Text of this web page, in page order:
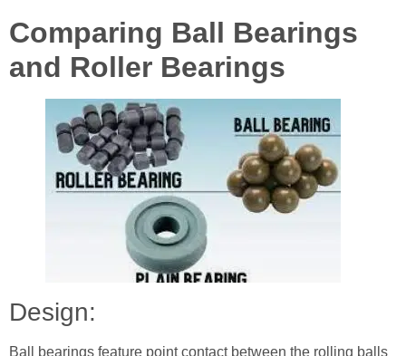
Comparing Ball Bearings
and Roller Bearings
Design:
Ball bearings feature point contact between the rolling balls